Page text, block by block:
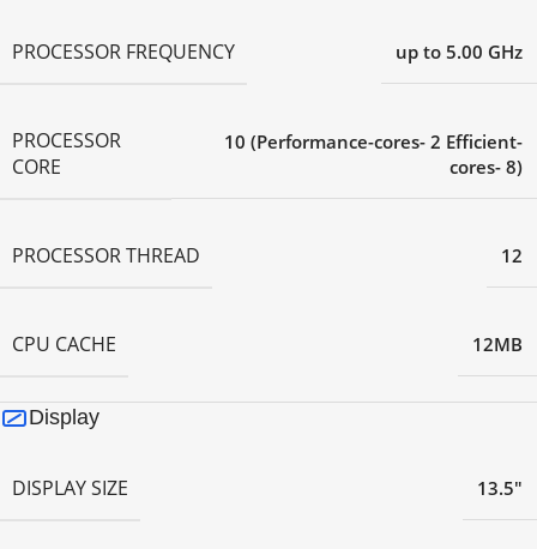
PROCESSOR FREQUENCY up to 5.00 GHz
PROCESSOR
CORE
10 (Performance-cores- 2 Efficient-
cores- 8)
PROCESSOR THREAD 12
CPU CACHE 12MB
Display
DISPLAY SIZE 13.5"